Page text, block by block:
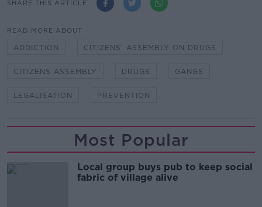
SHARE THIS ARTICLE
READ MORE ABOUT
ADDICTION CITIZENS' ASSEMBLY ON DRUGS
CITIZENS ASSEMBLY DRUGS GANGS
LEGALISATION PREVENTION
Most Popular
Local group buys pub to keep social
fabric of village alive